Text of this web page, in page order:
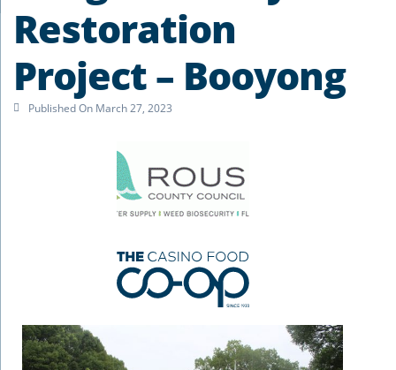
Restoration
Project – Booyong
Published On March 27, 2023